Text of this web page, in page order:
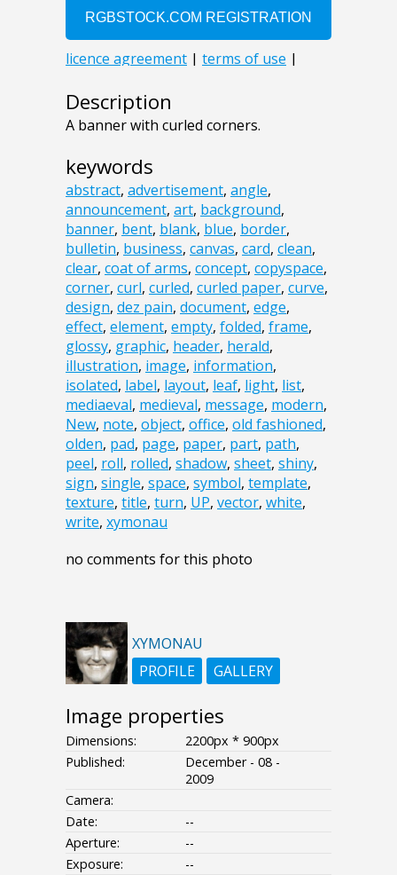
Description
A banner with curled corners.
keywords
abstract, advertisement, angle,
announcement, art, background,
banner, bent, blank, blue, border,
bulletin, business, canvas, card, clean,
clear, coat of arms, concept, copyspace,
corner, curl, curled, curled paper, curve,
design, dez pain, document, edge,
effect, element, empty, folded, frame,
glossy, graphic, header, herald,
illustration, image, information,
isolated, label, layout, leaf, light, list,
mediaeval, medieval, message, modern,
New, note, object, office, old fashioned,
olden, pad, page, paper, part, path,
peel, roll, rolled, shadow, sheet, shiny,
sign, single, space, symbol, template,
texture, title, turn, UP, vector, white,
write, xymonau
no comments for this photo
XYMONAU
PROFILE
GALLERY
Image properties
Dimensions:
2200px * 900px
Published:
December - 08 -
2009
Camera:
Date:
--
Aperture:
--
Exposure:
--